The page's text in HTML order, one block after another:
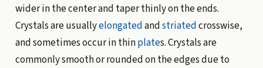
wider in the center and taper thinly on the ends.
Crystals are usuallyelongatedandstriatedcrosswise,
and sometimes occur in thinplates. Crystals are
commonly smooth or rounded on the edges due to